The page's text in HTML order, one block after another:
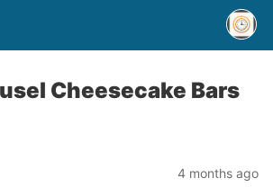
Cheesecake Bars
4 months ago